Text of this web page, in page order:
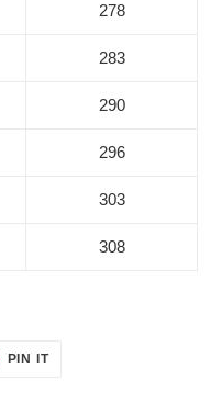
278
283
290
296
303
308
PIN ITPIN